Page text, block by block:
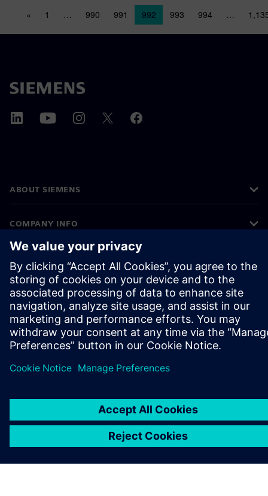
Posts navigation
« 1 … 990 991 992 993 994 …
ABOUT SIEMENS
COMPANY INFO
CAREERS
©Siemens2026
Corporate information
Privacy notice
Cookie notice